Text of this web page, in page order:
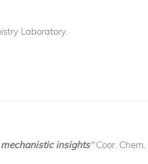
Laboratory.
insights"Coor.